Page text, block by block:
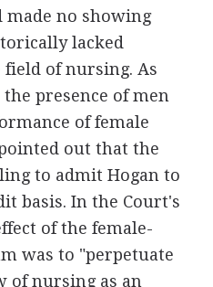
made no showing
lacked
of nursing. As
presence of men
of female
out that the
to admit Hogan to
basis. In the Court's
of the female-
was to "perpetuate
of nursing as an